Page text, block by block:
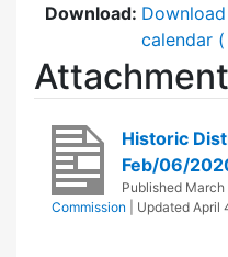
Download:
calendar (
Historic
Feb/06/
Published March
Commission
| Updated April